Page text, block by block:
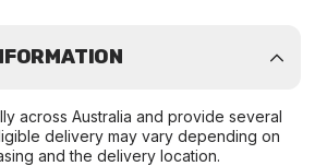
across Australia and provide several
delivery may vary depending on
and the delivery location.